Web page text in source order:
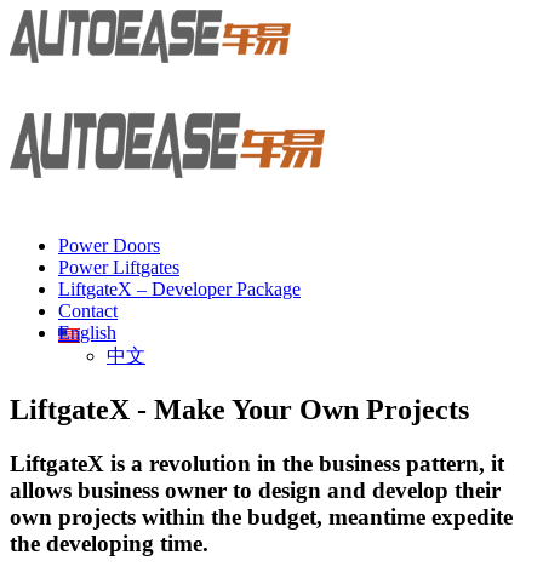
Power Doors
Power Liftgates
LiftgateX – Developer Package
Contact
English
中文
LiftgateX - Make Your Own Projects
LiftgateX is a revolution in the business pattern, it
allows business owner to design and develop their
own projects within the budget, meantime expedite
the developing time.